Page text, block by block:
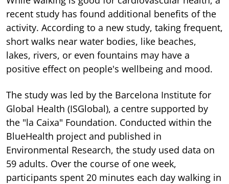
recent study has found additional benefits of the
activity. According to a new study, taking frequent,
short walks near water bodies, like beaches,
lakes, rivers, or even fountains may have a
positive effect on people's wellbeing and mood.
The study was led by the Barcelona Institute for
Global Health (ISGlobal), a centre supported by
the "la Caixa" Foundation. Conducted within the
BlueHealth project and published in
Environmental Research, the study used data on
59 adults. Over the course of one week,
participants spent 20 minutes each day walking in